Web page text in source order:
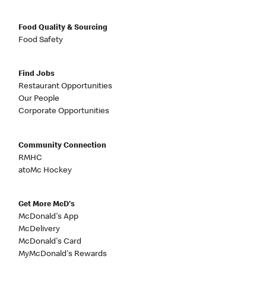
Food Quality & Sourcing
Food Safety
Find Jobs
Restaurant Opportunities
Our People
Corporate Opportunities
Community Connection
RMHC
atoMc Hockey
Get More McD's
McDonald's App
McDelivery
McDonald's Card
MyMcDonald's Rewards